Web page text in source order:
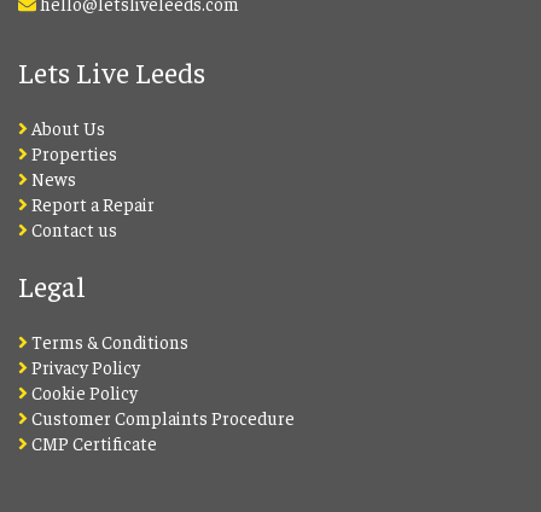
Lets Live Leeds
About Us
Properties
News
Report a Repair
Contact us
Legal
Terms & Conditions
Privacy Policy
Cookie Policy
Customer Complaints Procedure
CMP Certificate